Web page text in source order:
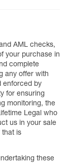
AML checks,
your purchase in
complete
any offer with
enforced by
for ensuring
monitoring, the
Legal who
us in your sale
that is
these